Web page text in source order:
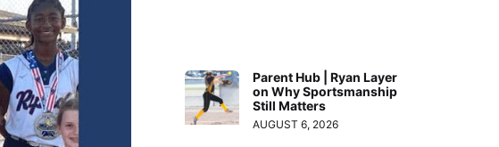
Parent Hub | Ryan Layer
on Why Sportsmanship
Still Matters
AUGUST 6, 2026